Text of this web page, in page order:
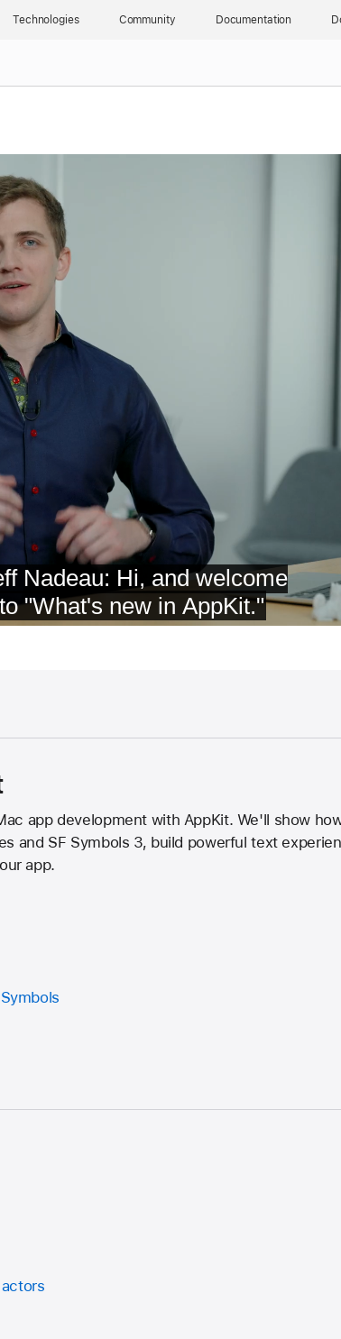
Technologies Community Documentation
app development with AppKit. We'll show
and SF Symbols 3, build powerful text
app.